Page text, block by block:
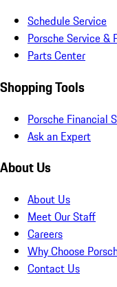
Schedule Service
Porsche Service &
Parts Center
Shopping Tools
Porsche Financial
Ask an Expert
About Us
About Us
Meet Our Staff
Careers
Why Choose
Contact Us